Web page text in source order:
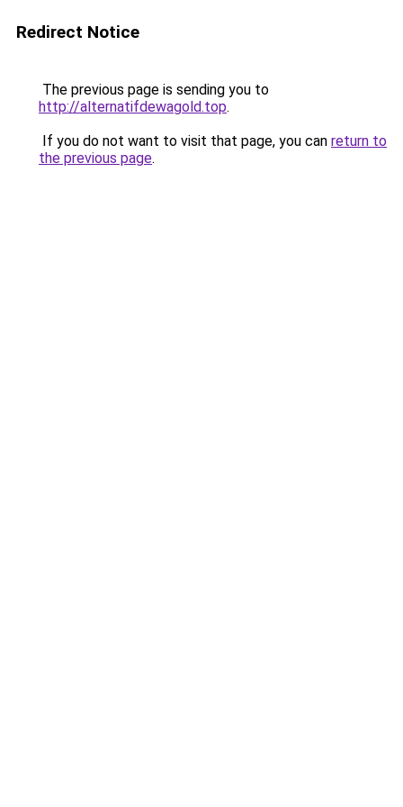
Redirect Notice
The previous page is sending you to
http://alternatifdewagold.top.
If you do not want to visit that page, you can return to
the previous page.